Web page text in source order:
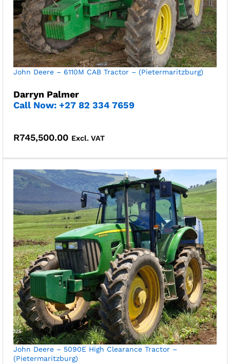
John Deere – 6110M CAB Tractor – (Pietermaritzburg)
Darryn Palmer
Call Now: +27 82 334 7659
R745,500.00 Excl. VAT
John Deere – 5090E High Clearance Tractor –
(Pietermaritzburg)